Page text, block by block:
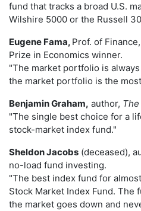
fund that tracks a broad U.S.
Wilshire 5000 or the Russell
Eugene Fama, Prof. of
Prize in Economics winner.
"The market portfolio is
the market portfolio is the
Benjamin Graham, author,
"The single best choice for a
stock-market index fund."
Sheldon Jacobs (deceased),
no-load fund investing.
"The best index fund for
Stock Market Index Fund. The
the market goes down and